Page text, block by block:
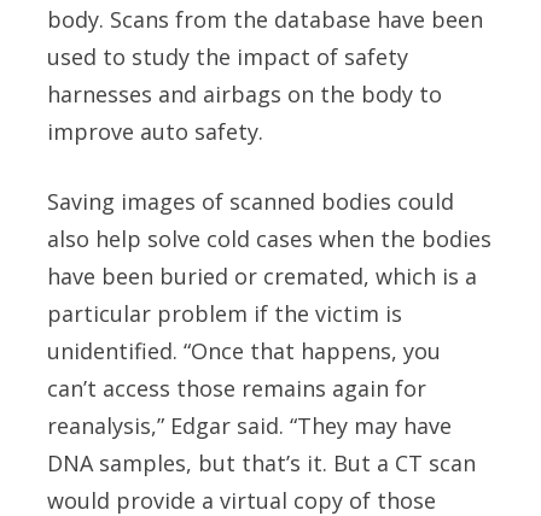
body. Scans from the database have been
used to study the impact of safety
harnesses and airbags on the body to
improve auto safety.
Saving images of scanned bodies could
also help solve cold cases when the bodies
have been buried or cremated, which is a
particular problem if the victim is
unidentified. “Once that happens, you
can’t access those remains again for
reanalysis,” Edgar said. “They may have
DNA samples, but that’s it. But a CT scan
would provide a virtual copy of those